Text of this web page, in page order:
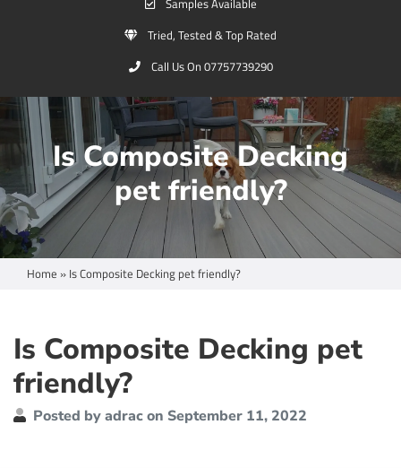
Samples Available
Tried, Tested & Top Rated
Call Us On 07757739290
Is Composite Decking
pet friendly?
Home » Is Composite Decking pet friendly?
Is Composite Decking pet
friendly?
Posted by adrac on September 11, 2022